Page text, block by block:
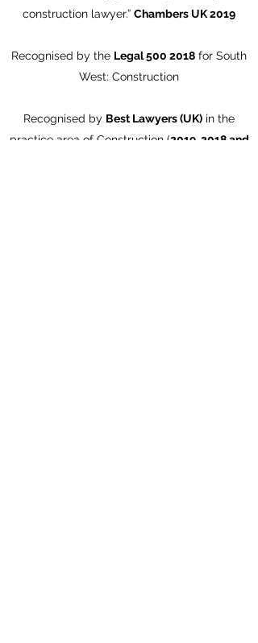
construction lawyer.” Chambers UK 2019
Recognised by the Legal500 2018 for South
West: Construction
Recognised by Best Lawyers (UK) in the
practice area of Construction (2019, 2018 and